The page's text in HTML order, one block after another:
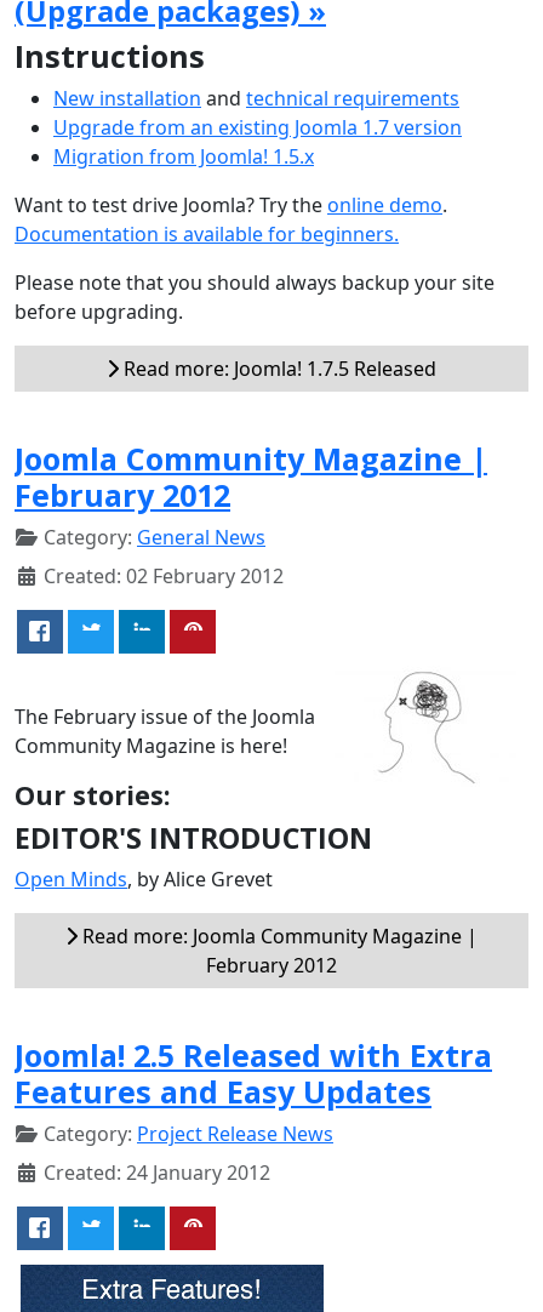
(Upgrade packages) »
Instructions
New installation and technical requirements
Upgrade from an existing Joomla 1.7 version
Migration from Joomla! 1.5.x
Want to test drive Joomla? Try theonline demo.
Documentation is available for beginners.
Please note that you should always backup your site
before upgrading.
Read more: Joomla! 1.7.5 Released
Joomla Community Magazine |
February 2012
Category: General News
Created: 02 February 2012
The February issue of the Joomla
Community Magazine is here!
Our stories:
EDITOR'S INTRODUCTION
Open Minds, by Alice Grevet
Read more: Joomla Community Magazine |
February 2012
Joomla! 2.5 Released with Extra
Features and Easy Updates
Category: Project Release News
Created: 24 January 2012